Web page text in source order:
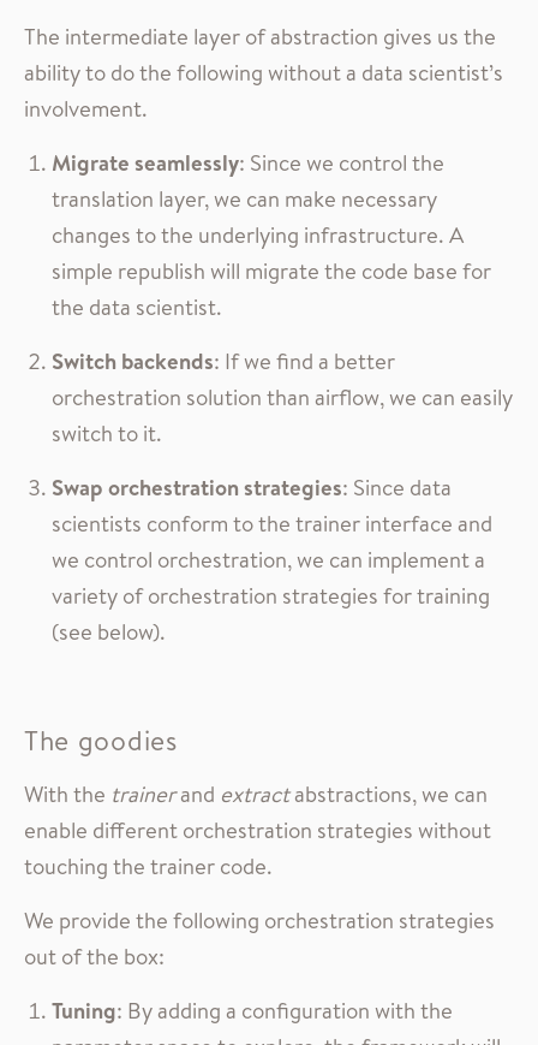
The intermediate layer of abstraction gives us the
ability to do the following without a data scientist’s
involvement.
Migrate seamlessly: Since we control the
translation layer, we can make necessary
changes to the underlying infrastructure. A
simple republish will migrate the code base for
the data scientist.
Switch backends: If we find a better
orchestration solution than airflow, we can easily
switch to it.
Swap orchestration strategies: Since data
scientists conform to the trainer interface and
we control orchestration, we can implement a
variety of orchestration strategies for training
(see below).
The goodies
With the trainerand extractabstractions, we can
enable different orchestration strategies without
touching the trainer code.
We provide the following orchestration strategies
out of the box:
Tuning: By adding a configuration with the